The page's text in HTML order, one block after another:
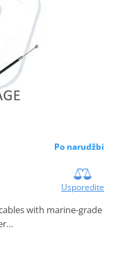
Po narudžbi
Usporedite
with marine-grade